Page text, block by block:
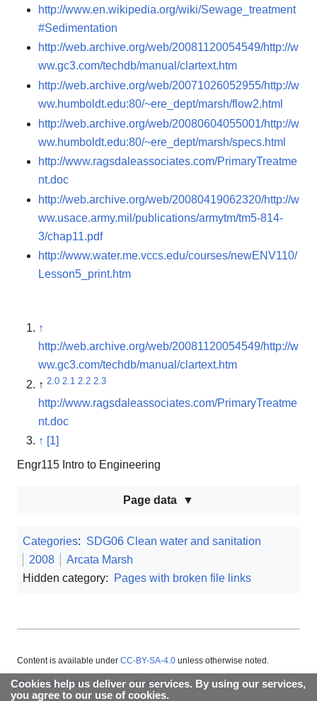
http://www.en.wikipedia.org/wiki/Sewage_treatment
#Sedimentation
http://web.archive.org/web/20081120054549/http://w
ww.gc3.com/techdb/manual/clartext.htm
http://web.archive.org/web/20071026052955/http://w
ww.humboldt.edu:80/~ere_dept/marsh/flow2.html
http://web.archive.org/web/20080604055001/http://w
ww.humboldt.edu:80/~ere_dept/marsh/specs.html
http://www.ragsdaleassociates.com/PrimaryTreatme
nt.doc
http://web.archive.org/web/20080419062320/http://w
ww.usace.army.mil/publications/armytm/tm5-814-
3/chap11.pdf
http://www.water.me.vccs.edu/courses/newENV110/
Lesson5_print.htm
↑
http://web.archive.org/web/20081120054549/http://w
ww.gc3.com/techdb/manual/clartext.htm
↑ 2.0 2.1 2.2 2.3
http://www.ragsdaleassociates.com/PrimaryTreatme
nt.doc
↑
[1]
Engr115 Intro to Engineering
Page data
Categories: SDG06 Clean water and sanitation
2008
Arcata Marsh
Hidden category:
Pages with broken file links
Cookies help us deliver our services. By using our services,
you agree to our use of cookies.
Content is available under CC-BY-SA-4.0 unless otherwise noted.
About Appropedia Policies Contact